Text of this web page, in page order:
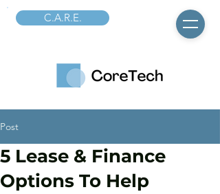
C.A.R.E.
Post
5 Lease & Finance
Options To Help